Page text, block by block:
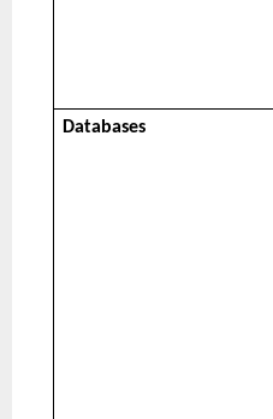
Databases